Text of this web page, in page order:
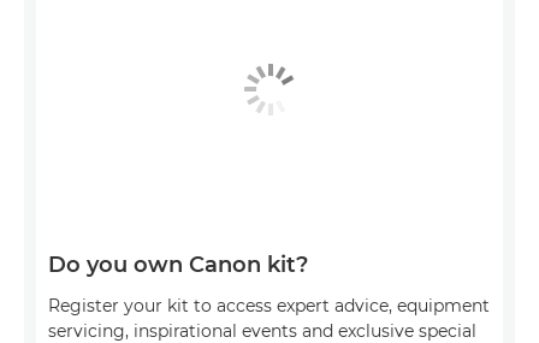
Do you own Canon kit?
Register your kit to access expert advice, equipment
servicing, inspirational events and exclusive special